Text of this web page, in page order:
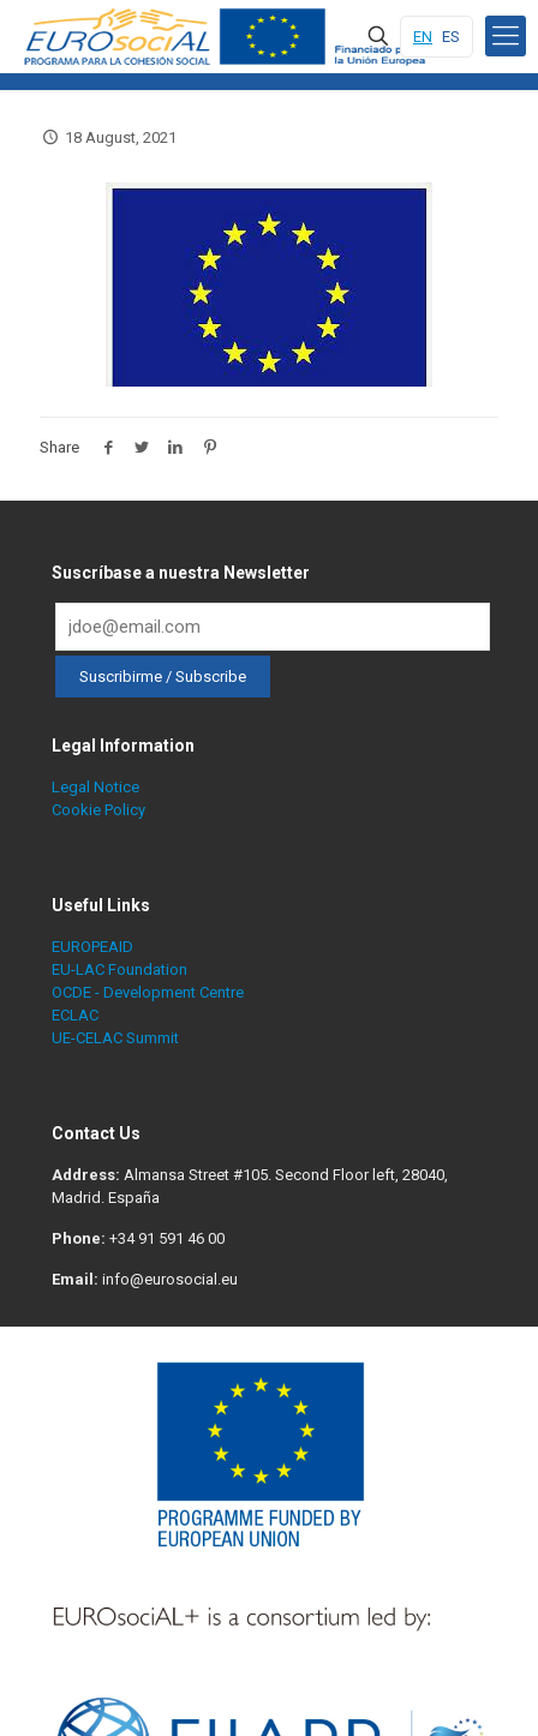
EN ES
18 August, 2021
Share
Suscríbase a nuestra Newsletter
Legal Information
Legal Notice
Cookie Policy
Useful Links
EUROPEAID
EU-LAC Foundation
OCDE - Development Centre
ECLAC
UE-CELAC Summit
Contact Us
Address: Almansa Street #105. Second Floor left, 28040,
Madrid. España
Phone: +34 91 591 46 00
Email: info@eurosocial.eu